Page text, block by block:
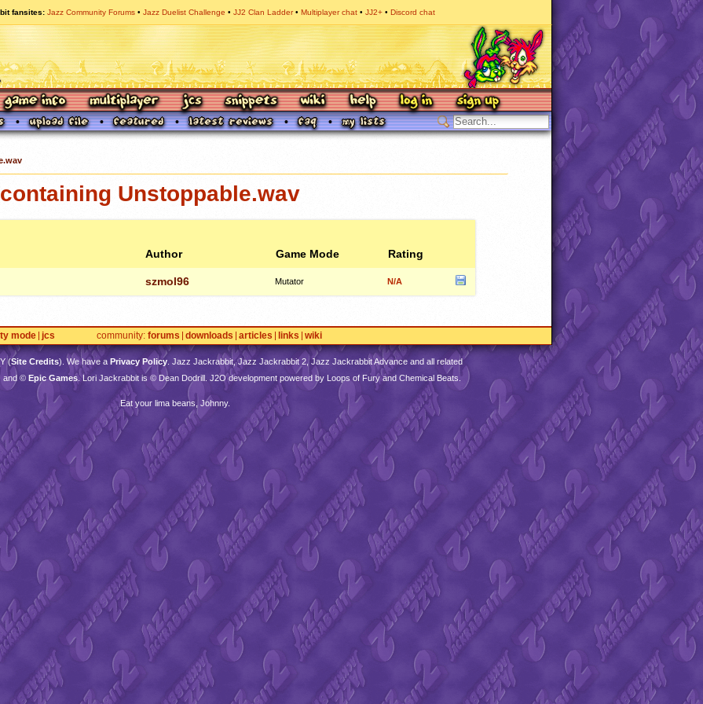
fansites Jazz Community Forums Jazz Duelist Challenge JJ2 Clan Ladder Multiplayer chat JJ2+ Discord chat
Unstoppable.wav
Author Game Mode Rating
szmol96 Mutator N/A
mode jcs community forums downloads articles links wiki
(Site Credits). We have a Privacy Policy. Jazz Jackrabbit, Jazz Jackrabbit 2, Jazz Jackrabbit Advance and all related
and © Epic Games. Lori Jackrabbit is © Dean Dodrill. J2O development powered by Loops of Fury and Chemical Beats.
Eat your lima beans, Johnny.